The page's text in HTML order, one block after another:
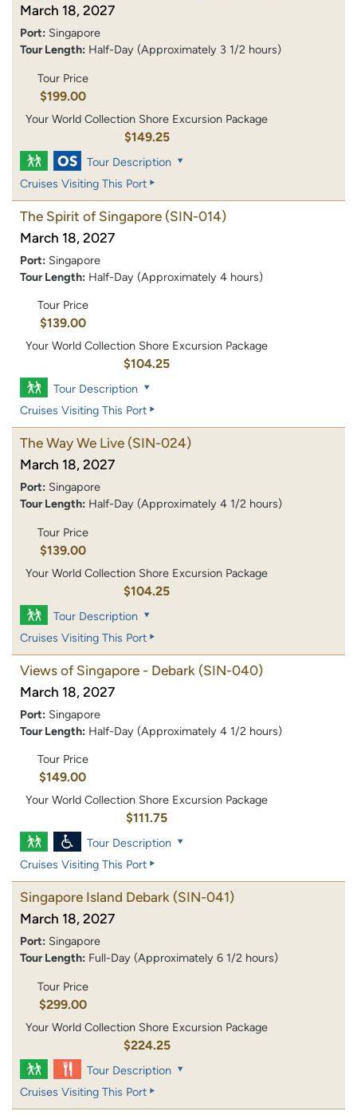
March 18, 2027
Port: Singapore
Tour Length: Half-Day (Approximately 3 1/2 hours)
Tour Price
$199.00
Your World Collection Shore Excursion Package
$149.25
Tour Description
Cruises Visiting This Port
The Spirit of Singapore (SIN-014)
March 18, 2027
Port: Singapore
Tour Length: Half-Day (Approximately 4 hours)
Tour Price
$139.00
Your World Collection Shore Excursion Package
$104.25
Tour Description
Cruises Visiting This Port
The Way We Live (SIN-024)
March 18, 2027
Port: Singapore
Tour Length: Half-Day (Approximately 4 1/2 hours)
Tour Price
$139.00
Your World Collection Shore Excursion Package
$104.25
Tour Description
Cruises Visiting This Port
Views of Singapore - Debark (SIN-040)
March 18, 2027
Port: Singapore
Tour Length: Half-Day (Approximately 4 1/2 hours)
Tour Price
$149.00
Your World Collection Shore Excursion Package
$111.75
Tour Description
Cruises Visiting This Port
Singapore Island Debark (SIN-041)
March 18, 2027
Port: Singapore
Tour Length: Full-Day (Approximately 6 1/2 hours)
Tour Price
$299.00
Your World Collection Shore Excursion Package
$224.25
Tour Description
Cruises Visiting This Port